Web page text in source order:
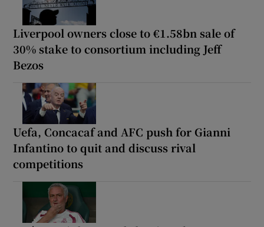
Liverpool owners close to €1.58bn sale of
30% stake to consortium including Jeff
Bezos
Uefa, Concacaf and AFC push for Gianni
Infantino to quit and discuss rival
competitions